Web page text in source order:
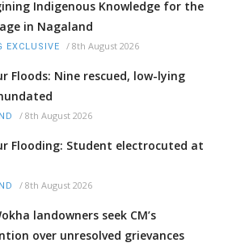
Indigenous Knowledge for the
in Nagaland
EXCLUSIVE / 8th August 2026
Floods: Nine rescued, low-lying
/ 8th August 2026
Flooding: Student electrocuted at
/ 8th August 2026
landowners seek CM’s
over unresolved grievances